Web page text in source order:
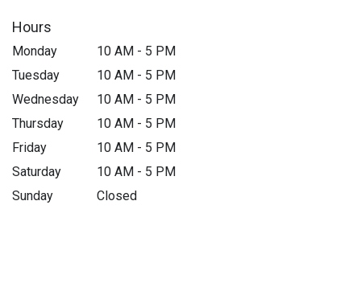
Hours
Monday
10 AM - 5 PM
Tuesday
10 AM - 5 PM
Wednesday
10 AM - 5 PM
Thursday
10 AM - 5 PM
Friday
10 AM - 5 PM
Saturday
10 AM - 5 PM
Sunday
Closed